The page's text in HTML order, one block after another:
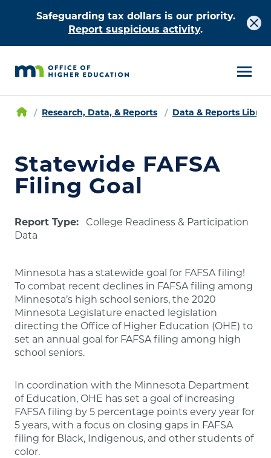
Safeguarding tax dollars is our priority.
Report suspicious activity.
Research, Data, & Reports Data & Reports
Statewide FAFSA
Filing Goal
Report Type:
College Readiness & Participation
Data
Minnesota has a statewide goal for FAFSA filing!
To combat recent declines in FAFSA filing among
Minnesota’s high school seniors, the 2020
Minnesota Legislature enacted legislation
directing the Office of Higher Education (OHE) to
set an annual goal for FAFSA filing among high
school seniors.
In coordination with the Minnesota Department
of Education, OHE has set a goal of increasing
FAFSA filing by 5 percentage points every year for
5 years, with a focus on closing gaps in FAFSA
filing for Black, Indigenous, and other students of
color.